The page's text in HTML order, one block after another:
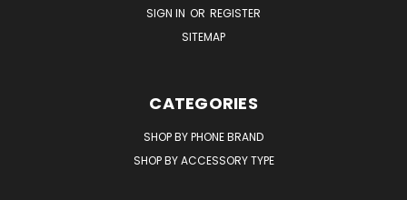
SIGN IN OR REGISTER
SITEMAP
CATEGORIES
SHOP BY PHONE BRAND
SHOP BY ACCESSORY TYPE